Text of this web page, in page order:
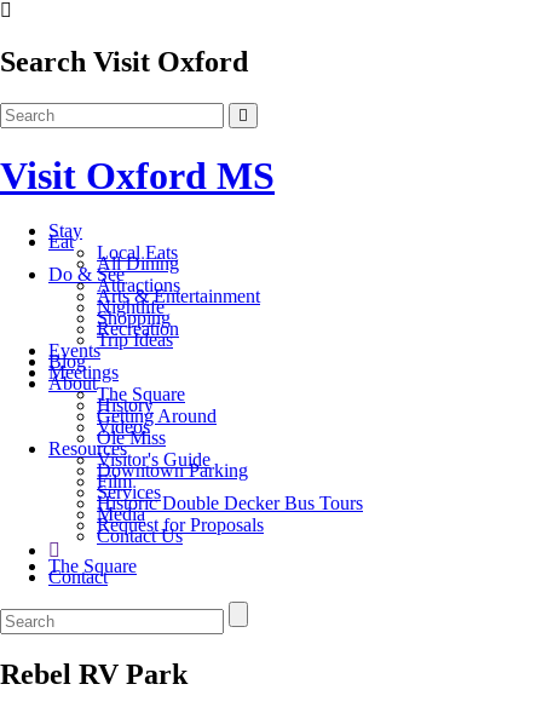
Search Visit Oxford
Visit Oxford MS
Stay
Eat
Local Eats
All Dining
Do & See
Attractions
Arts & Entertainment
Nightlife
Shopping
Recreation
Trip Ideas
Events
Blog
Meetings
About
The Square
History
Getting Around
Videos
Ole Miss
Resources
Visitor's Guide
Downtown Parking
Film
Services
Historic Double Decker Bus Tours
Media
Request for Proposals
Contact Us
The Square
Contact
Rebel RV Park